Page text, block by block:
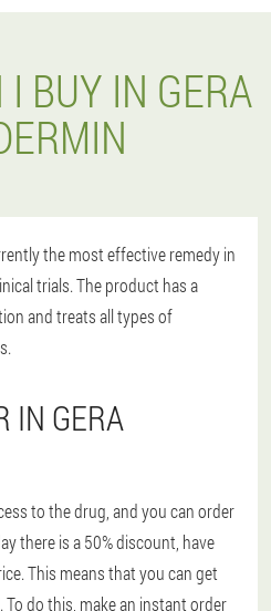
BUY IN GERA
the most effective remedy in
trials. The product has a
and treats all types of
IN GERA
to the drug, and you can order
there is a 50% discount, have
This means that you can get
do this, make an instant order